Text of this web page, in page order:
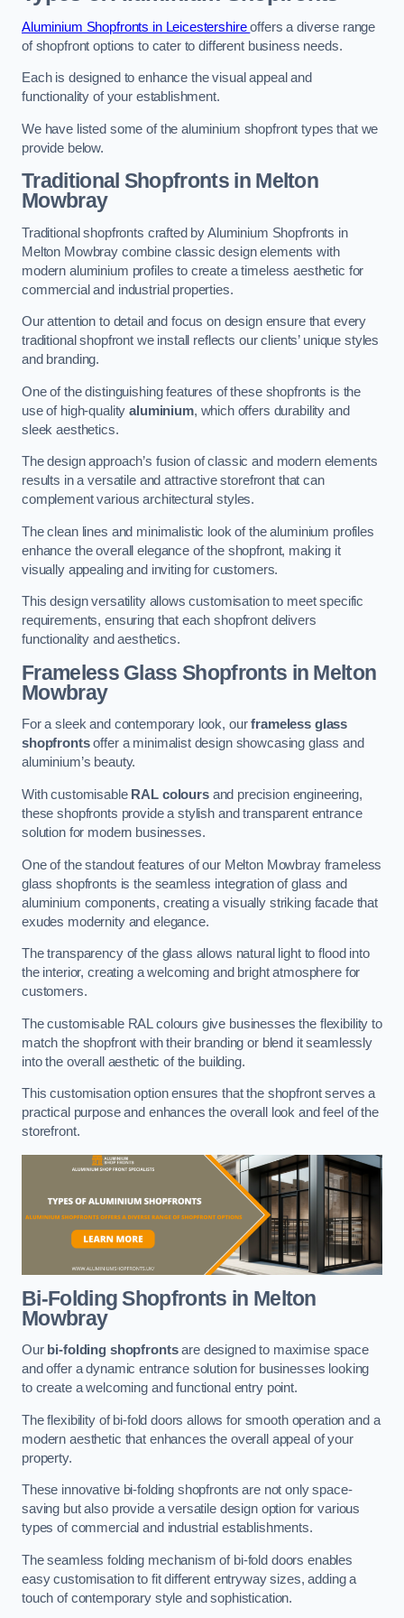
Aluminium Shopfronts in Leicestershireoffers a diverse range
of shopfront options to cater to different business needs.
Each is designed to enhance the visual appeal and
functionality of your establishment.
We have listed some of the aluminium shopfront types that we
provide below.
Traditional Shopfrontsin Melton
Mowbray
Traditional shopfronts crafted by Aluminium Shopfronts in
Melton Mowbray combine classic design elements with
modern aluminium profiles to create a timeless aesthetic for
commercial and industrial properties.
Our attention to detail and focus on design ensure that every
traditional shopfront we install reflects our clients’ unique styles
and branding.
One of the distinguishing features of these shopfronts is the
use of high-qualityaluminium, which offers durability and
sleek aesthetics.
The design approach’s fusion of classic and modern elements
results in a versatile and attractive storefront that can
complement various architectural styles.
The clean lines and minimalistic look of the aluminium profiles
enhance the overall elegance of the shopfront, making it
visually appealing and inviting for customers.
This design versatility allows customisation to meet specific
requirements, ensuring that each shopfront delivers
functionality and aesthetics.
Frameless Glass Shopfronts in Melton
Mowbray
For a sleek and contemporary look, ourframeless glass
shopfrontsoffer a minimalist design showcasing glass and
aluminium’s beauty.
With customisable RAL coloursand precision engineering,
these shopfronts provide a stylish and transparent entrance
solution for modern businesses.
One of the standout features of our Melton Mowbray frameless
glass shopfronts is the seamless integration of glass and
aluminium components, creating a visually striking facade that
exudes modernity and elegance.
The transparency of the glass allows natural light to flood into
the interior, creating a welcoming and bright atmosphere for
customers.
The customisable RAL colours give businesses the flexibility to
match the shopfront with their branding or blend it seamlessly
into the overall aesthetic of the building.
This customisation option ensures that the shopfront serves a
practical purpose and enhances the overall look and feel of the
storefront.
Bi-Folding Shopfronts in Melton
Mowbray
Our bi-folding shopfrontsare designed to maximise space
and offer a dynamic entrance solution for businesses looking
to create a welcoming and functional entry point.
The flexibility of bi-fold doors allows for smooth operation and a
modern aesthetic that enhances the overall appeal of your
property.
These innovative bi-folding shopfronts are not only space-
saving but also provide a versatile design option for various
types of commercial and industrial establishments.
The seamless folding mechanism of bi-fold doors enables
easy customisation to fit different entryway sizes, adding a
touch of contemporary style and sophistication.